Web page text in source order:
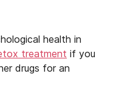
health in
treatment if you
drugs for an